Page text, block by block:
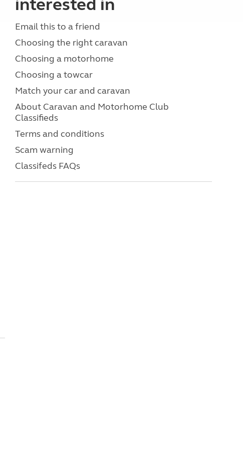
interested in
Email this to a friend
Choosing the right caravan
Choosing a motorhome
Choosing a towcar
Match your car and caravan
About Caravan and Motorhome Club
Classifieds
Terms and conditions
Scam warning
Classifeds FAQs